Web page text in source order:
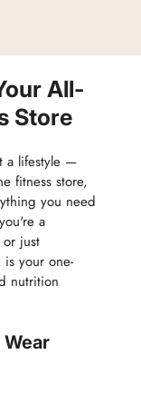
All-
Store
a lifestyle —
fitness store,
you need
a
or just
your one-
nutrition